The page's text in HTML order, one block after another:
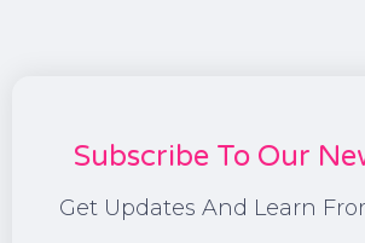
Subscribe To Our
Get Updates And Learn